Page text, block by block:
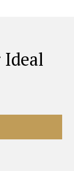
Ideal